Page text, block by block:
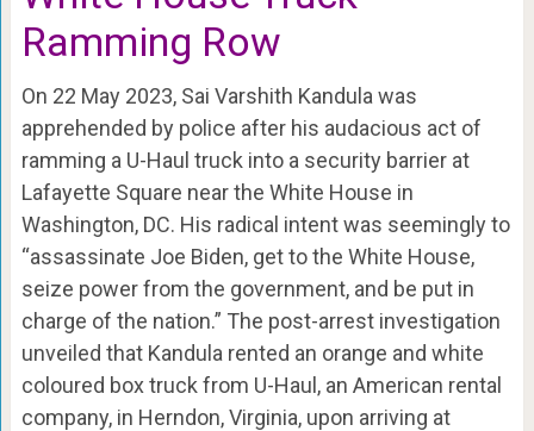
Ramming Row
On 22 May 2023, Sai Varshith Kandula was
apprehended by police after his audacious act of
ramming a U-Haul truck into a security barrier at
Lafayette Square near the White House in
Washington, DC. His radical intent was seemingly to
“assassinate Joe Biden, get to the White House,
seize power from the government, and be put in
charge of the nation.” The post-arrest investigation
unveiled that Kandula rented an orange and white
coloured box truck from U-Haul, an American rental
company, in Herndon, Virginia, upon arriving at